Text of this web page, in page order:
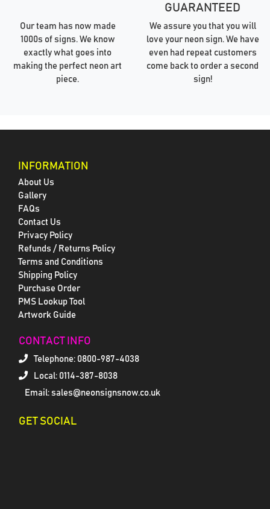
Our team has now made
1000s of signs. We know
exactly what goes into
making the perfect neon art
piece.
GUARANTEED
We assure you that you will
love your neon sign. We have
even had repeat customers
come back to order a second
sign!
INFORMATION
About Us
Gallery
FAQs
Contact Us
Privacy Policy
Refunds / Returns Policy
Terms and Conditions
Shipping Policy
Purchase Order
PMS Lookup Tool
Artwork Guide
CONTACT INFO
Telephone: 0800-987-4038
Local: 0114-387-8038
Email: sales@neonsignsnow.co.uk
GET SOCIAL